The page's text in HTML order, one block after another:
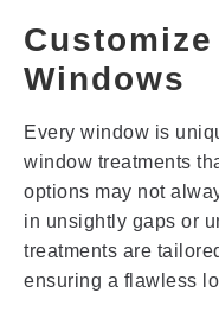
Windows
Every window is
window treatments
options may not
in unsightly gaps or
treatments are
ensuring a flawless